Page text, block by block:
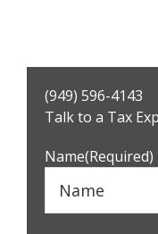
Sidebar
(949) 596-4143
Talk to a Tax
Name(Required)